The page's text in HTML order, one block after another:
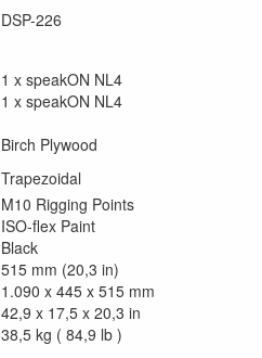
DSP-226
1 x speakON NL4
1 x speakON NL4
Birch Plywood
Trapezoidal
M10 Rigging Points
ISO-flex Paint
Black
515 mm (20,3 in)
1.090 x 445 x 515 mm
42,9 x 17,5 x 20,3 in
38,5 kg ( 84,9 lb )